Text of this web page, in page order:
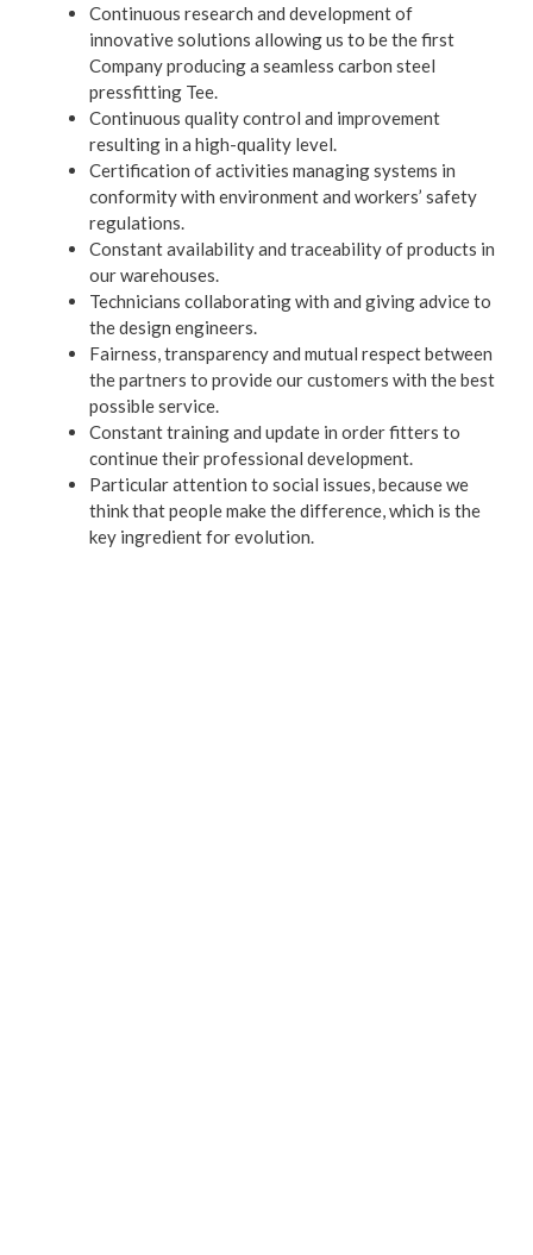
Continuous research and development of
innovative solutions allowing us to be the first
Company producing a seamless carbon steel
pressfitting Tee.
Continuous quality control and improvement
resulting in a high-quality level.
Certification of activities managing systems in
conformity with environment and workers’ safety
regulations.
Constant availability and traceability of products in
our warehouses.
Technicians collaborating with and giving advice to
the design engineers.
Fairness, transparency and mutual respect between
the partners to provide our customers with the best
possible service.
Constant training and update in order fitters to
continue their professional development.
Particular attention to social issues, because we
think that people make the difference, which is the
key ingredient for evolution.